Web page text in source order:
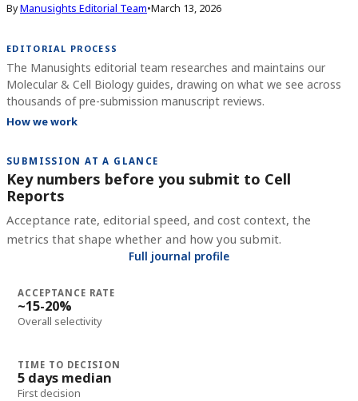
ByManusights Editorial Team•March 13, 2026
EDITORIAL PROCESS
The Manusights editorial team researches and maintains our
Molecular & Cell Biology guides, drawing on what we see across
thousands of pre-submission manuscript reviews.
How we work
SUBMISSION AT A GLANCE
Key numbers before you submit to Cell
Reports
Acceptance rate, editorial speed, and cost context, the
metrics that shape whether and how you submit.
Full journal profile
ACCEPTANCE RATE
~15-20%
Overall selectivity
TIME TO DECISION
5 days median
First decision